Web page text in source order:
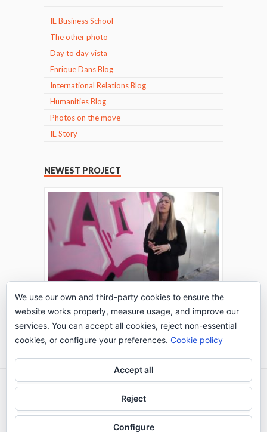
IE Business School
The other photo
Day to day vista
Enrique Dans Blog
International Relations Blog
Humanities Blog
Photos on the move
IE Story
NEWEST PROJECT
THE TURING TEST: #PEPPERATIE
Go to Timeline
2026 © IE Business School - Communication
We use our own and third-party cookies to ensure the
website works properly, measure usage, and improve our
services. You can accept all cookies, reject non-essential
cookies, or configure your preferences. Cookie policy
Accept all
Reject
Configure